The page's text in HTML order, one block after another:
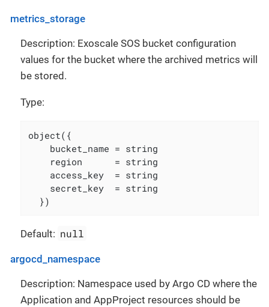
metrics_storage
Description: Exoscale SOS bucket configuration
values for the bucket where the archived metrics will
be stored.
Type:
object({
    bucket_name = string
    region      = string
    access_key  = string
    secret_key  = string
  })
Default: null
argocd_namespace
Description: Namespace used by Argo CD where the
Application and AppProject resources should be